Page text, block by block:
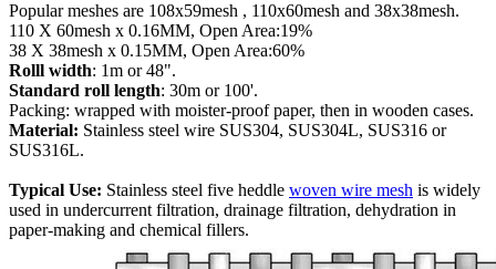
Popular meshes are 108x59mesh , 110x60mesh and 38x38mesh.
110 X 60mesh x 0.16MM, Open Area:19%
38 X 38mesh x 0.15MM, Open Area:60%
Rolll width: 1m or 48".
Standard roll length: 30m or 100'.
Packing: wrapped with moister-proof paper, then in wooden cases.
Material: Stainless steel wire SUS304, SUS304L, SUS316 or
SUS316L.
Typical Use: Stainless steel five heddle woven wire mesh is widely
used in undercurrent filtration, drainage filtration, dehydration in
paper-making and chemical fillers.